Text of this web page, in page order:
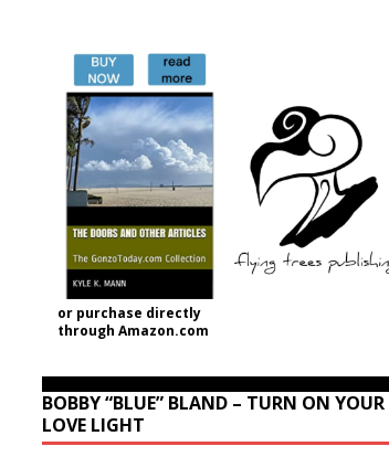
or purchase directly
through Amazon.com
BOBBY “BLUE” BLAND – TURN ON YOUR
LOVE LIGHT